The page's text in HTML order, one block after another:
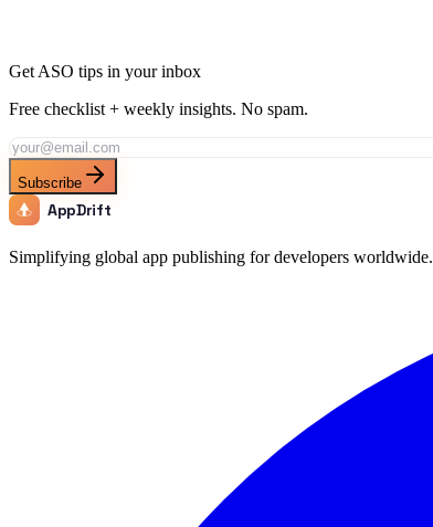
Get ASO tips in your inbox
Free checklist + weekly insights. No spam.
Subscribe
AppDrift
Simplifying global app publishing for developers worldwide.